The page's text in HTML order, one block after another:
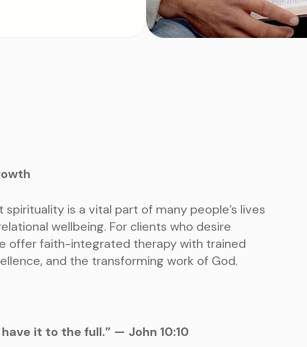
is a vital part of many people’s lives
wellbeing. For clients who desire
offer faith-integrated therapy with trained
and the transforming work of God.
it to the full.” — John 10:10